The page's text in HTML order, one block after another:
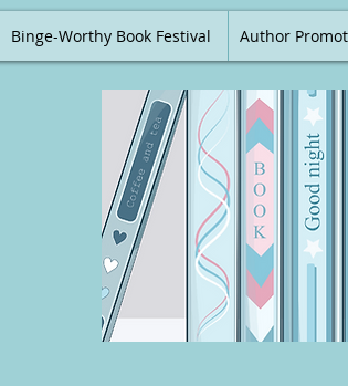
Binge-Worthy Book Festival Author